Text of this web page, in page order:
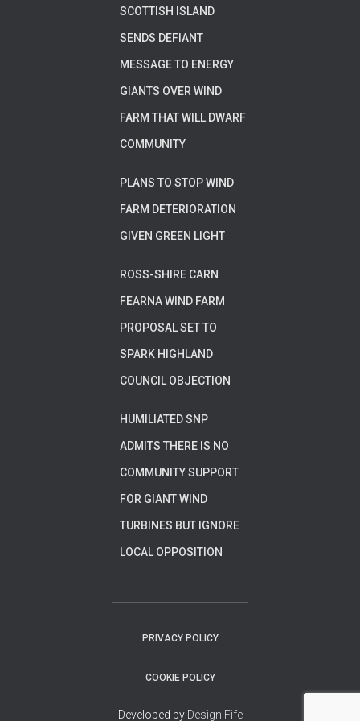
SCOTTISH ISLAND
SENDS DEFIANT
MESSAGE TO ENERGY
GIANTS OVER WIND
FARM THAT WILL DWARF
COMMUNITY
PLANS TO STOP WIND
FARM DETERIORATION
GIVEN GREEN LIGHT
ROSS-SHIRE CARN
FEARNA WIND FARM
PROPOSAL SET TO
SPARK HIGHLAND
COUNCIL OBJECTION
HUMILIATED SNP
ADMITS THERE IS NO
COMMUNITY SUPPORT
FOR GIANT WIND
TURBINES BUT IGNORE
LOCAL OPPOSITION
PRIVACY POLICY
COOKIE POLICY
Developed by Design Fife